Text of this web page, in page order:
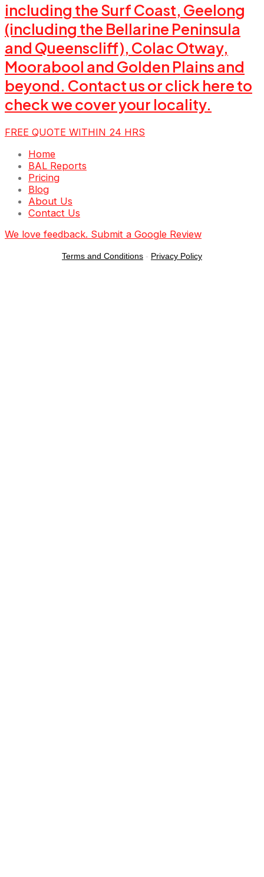
including the Surf Coast, Geelong
(including the Bellarine Peninsula
and Queenscliff), Colac Otway,
Moorabool and Golden Plains and
beyond. Contact us or click here to
check we cover your locality.
FREE QUOTE WITHIN 24 HRS
MenuHome
BAL Reports
Pricing
Blog
About Us
Contact Us
We love feedback. Submit a Google Review
Terms and Conditions - Privacy Policy